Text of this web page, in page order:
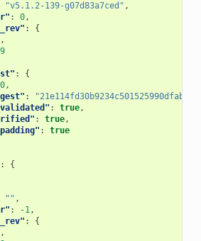
"v5.1.2-139-g07d83a7ced" ,
: 0,
:
{
,
:
{
0,
:
: true,
: true,
:
true
:
{
"" ,
: -1,
:
{
,